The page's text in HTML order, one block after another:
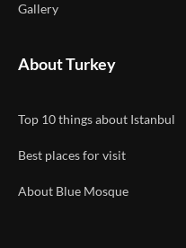
Gallery
About Turkey
Top 10 things about Istanbul
Best places for visit
About Blue Mosque